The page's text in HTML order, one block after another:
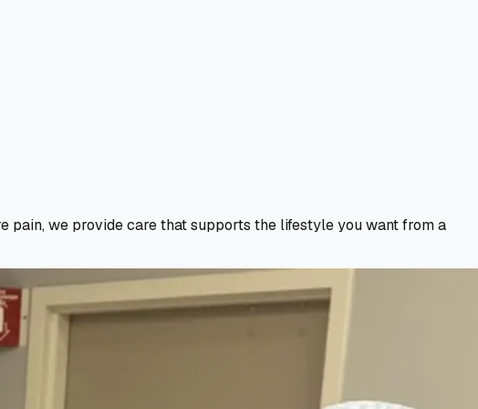
pain, we provide care that supports the lifestyle you want from a